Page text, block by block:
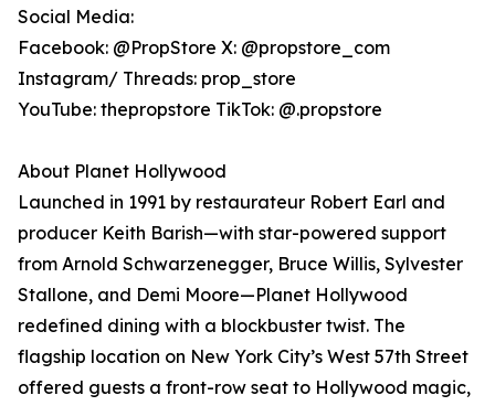
Social Media:
Facebook: @PropStore X: @propstore_com
Instagram/ Threads: prop_store
YouTube: thepropstore TikTok: @.propstore
About Planet Hollywood
Launched in 1991 by restaurateur Robert Earl and
producer Keith Barish—with star-powered support
from Arnold Schwarzenegger, Bruce Willis, Sylvester
Stallone, and Demi Moore—Planet Hollywood
redefined dining with a blockbuster twist. The
flagship location on New York City’s West 57th Street
offered guests a front-row seat to Hollywood magic,